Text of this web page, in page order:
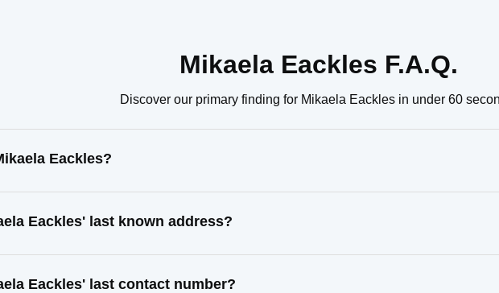
Mikaela Eackles F.A.Q.
Discover our primary finding for Mikaela Eackles in under 60
Eackles?
Eackles' last known address?
Eackles' last contact number?